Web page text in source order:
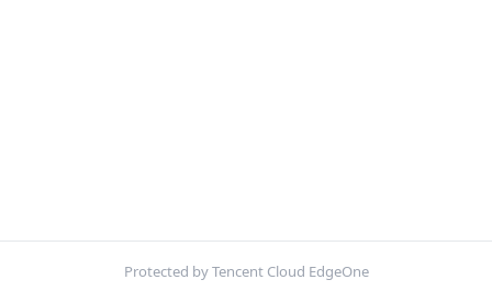
Protected by Tencent Cloud EdgeOne